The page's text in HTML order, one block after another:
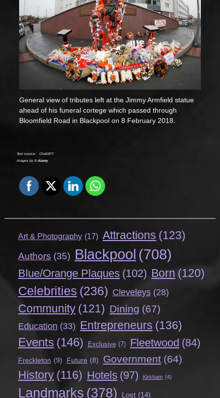
General view of tributes left at the Jimmy Armfield statue
ahead of his funeral cortege which passed through
Bloomfield Road in Blackpool on 8 February 2018.
Text source:
ChatGPT
Images by ©Alamy
Art & Photography (17) Attractions (123)
Authors (35) Blackpool (708)
Blue/Orange Plaques (102) Born (120)
Celebrities (236) Cleveleys (28)
Community (121) Dining (67)
Education (33) Entrepreneurs (136)
Events (146) Exclusive (7) Fleetwood (84)
Freckleton (9) Future (8) Government (64)
History (116) Hotels (97) Kirkham (4)
Landmarks (378) Lost (14)